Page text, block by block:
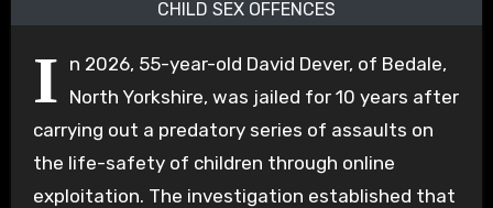
CHILD SEX OFFENCES
I n 2026, 55-year-old David Dever, of Bedale,
North Yorkshire, was jailed for 10 years after
carrying out a predatory series of assaults on
the life-safety of children through online
exploitation. The investigation established that